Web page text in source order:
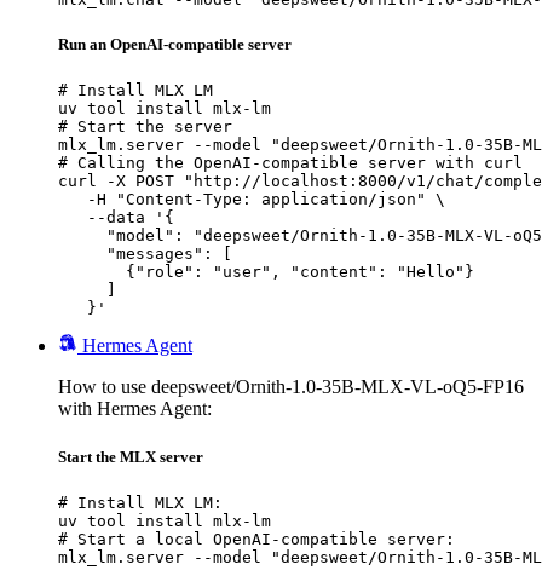
Run an OpenAI-compatible server
# Install MLX LM
uv tool install mlx-lm
# Start the server
mlx_lm.server --model "deepsweet/Ornith-1.0-35B-
# Calling the OpenAI-compatible server with curl
curl -X POST "http://localhost:8000/v1/chat/
   -H "Content-Type: application/json" \
   --data '{
"model": "deepsweet/Ornith-1.0-35B-MLX-VL-
     "messages": [
       {"role": "user", "content": "Hello"}
   }'
Hermes Agent
How to use deepsweet/Ornith-1.0-35B-MLX-VL-oQ5-FP16
with Hermes Agent:
Start the MLX server
# Install MLX LM:
uv tool install mlx-lm
# Start a local OpenAI-compatible server:
mlx_lm.server --model "deepsweet/Ornith-1.0-35B-